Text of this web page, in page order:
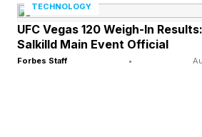
Yellow : The letter is in the
wrong spot.
Gray : The letter is not in the
TECHNOLOGY
UFC Vegas 120 Weigh-In
Salkilld Main Event Official
Forbes Staff •